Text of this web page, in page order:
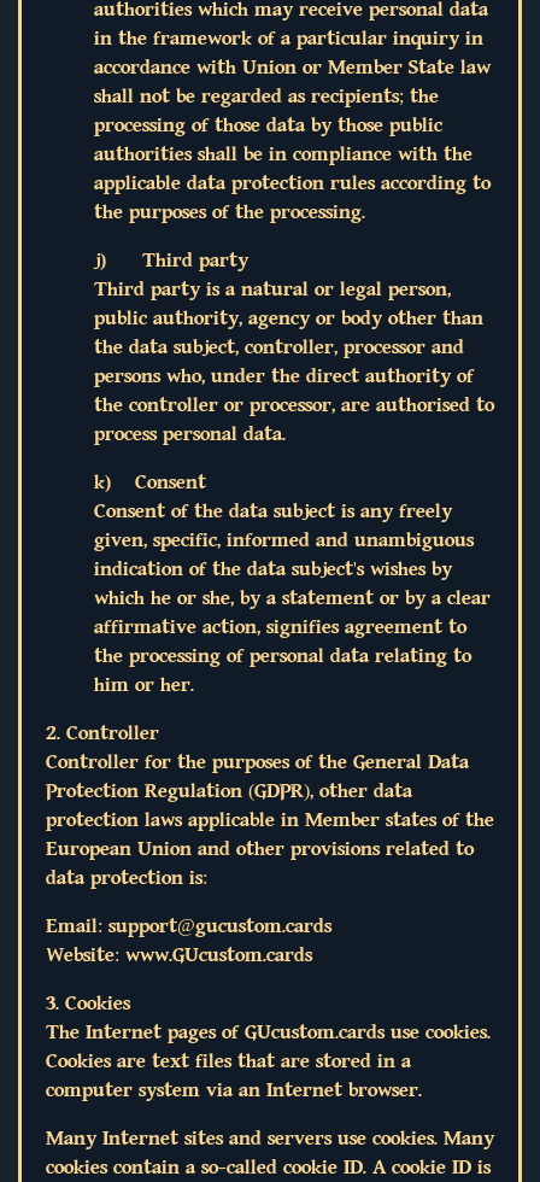
authorities which may receive personal data
in the framework of a particular inquiry in
accordance with Union or Member State law
shall not be regarded as recipients; the
processing of those data by those public
authorities shall be in compliance with the
applicable data protection rules according to
the purposes of the processing.
j) Third party
Third party is a natural or legal person,
public authority, agency or body other than
the data subject, controller, processor and
persons who, under the direct authority of
the controller or processor, are authorised to
process personal data.
k) Consent
Consent of the data subject is any freely
given, specific, informed and unambiguous
indication of the data subject's wishes by
which he or she, by a statement or by a clear
affirmative action, signifies agreement to
the processing of personal data relating to
him or her.
2. Controller
Controller for the purposes of the General Data
Protection Regulation (GDPR), other data
protection laws applicable in Member states of the
European Union and other provisions related to
data protection is:
Email: support@gucustom.cards
Website: www.GUcustom.cards
3. Cookies
The Internet pages of GUcustom.cards use cookies.
Cookies are text files that are stored in a
computer system via an Internet browser.
Many Internet sites and servers use cookies. Many
cookies contain a so-called cookie ID. A cookie ID is